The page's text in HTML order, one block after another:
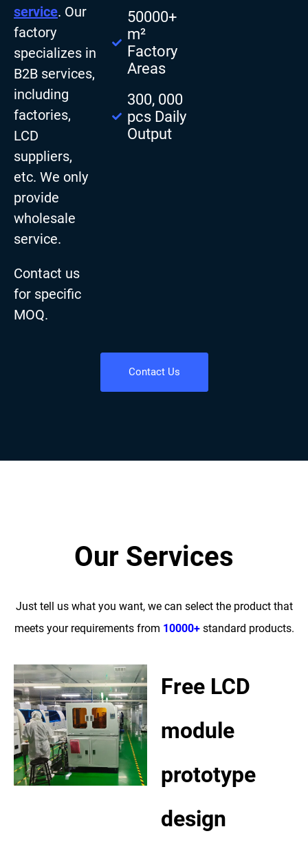
service. Our
factory
specializes in
B2B services,
including
factories,
LCD
suppliers,
etc. We only
provide
wholesale
service.
Contact us
for specific
MOQ.
50000+
m²
Factory
Areas
300, 000
pcs Daily
Output
Contact Us
Our Services
Just tell us what you want, we can select the product that
meets your requirements from 10000+standard products.
Free LCD
module
prototype
design